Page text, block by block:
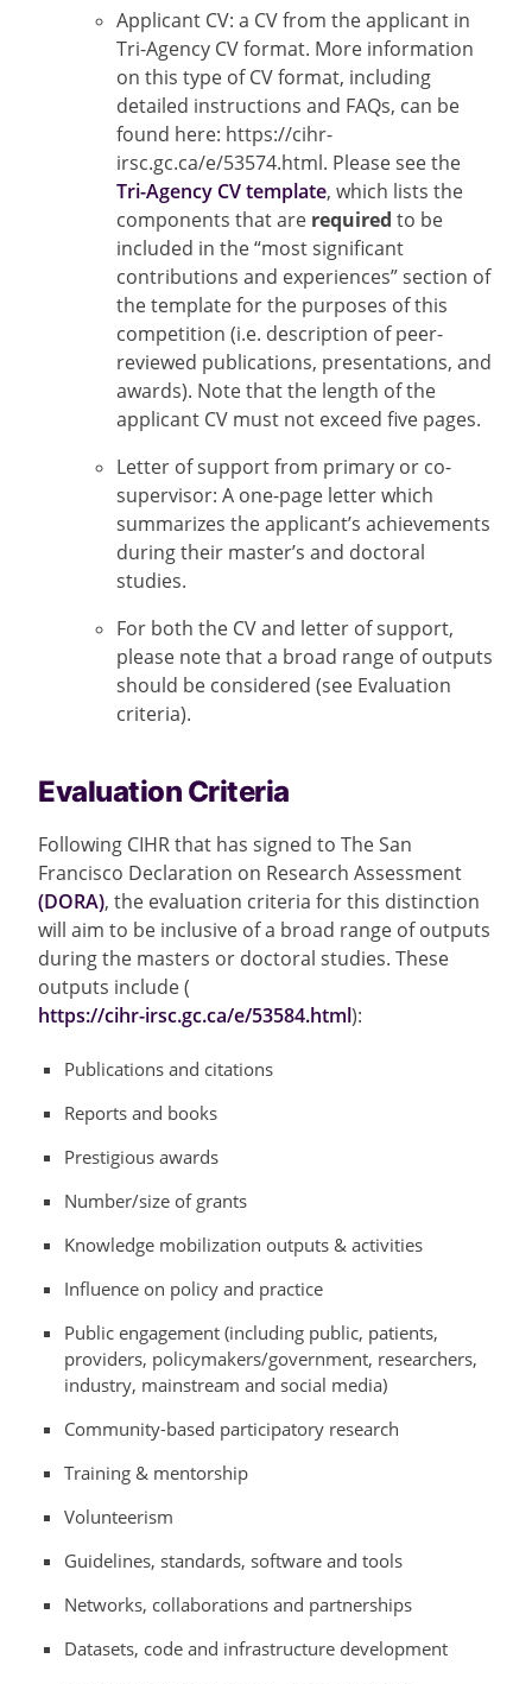
Applicant CV: a CV from the applicant in
Tri-Agency CV format. More information
on this type of CV format, including
detailed instructions and FAQs, can be
found here: https://cihr-
irsc.gc.ca/e/53574.html. Please see the
Tri-Agency CV template, which lists the
components that are required to be
included in the “most significant
contributions and experiences” section of
the template for the purposes of this
competition (i.e. description of peer-
reviewed publications, presentations, and
awards). Note that the length of the
applicant CV must not exceed five pages.
Letter of support from primary or co-
supervisor: A one-page letter which
summarizes the applicant’s achievements
during their master’s and doctoral
studies.
For both the CV and letter of support,
please note that a broad range of outputs
should be considered (see Evaluation
criteria).
Evaluation Criteria
Following CIHR that has signed to The San
Francisco Declaration on Research Assessment
(DORA), the evaluation criteria for this distinction
will aim to be inclusive of a broad range of outputs
during the masters or doctoral studies. These
outputs include (
https://cihr-irsc.gc.ca/e/53584.html):
Publications and citations
Reports and books
Prestigious awards
Number/size of grants
Knowledge mobilization outputs & activities
Influence on policy and practice
Public engagement (including public, patients,
providers, policymakers/government, researchers,
industry, mainstream and social media)
Community-based participatory research
Training & mentorship
Volunteerism
Guidelines, standards, software and tools
Networks, collaborations and partnerships
Datasets, code and infrastructure development